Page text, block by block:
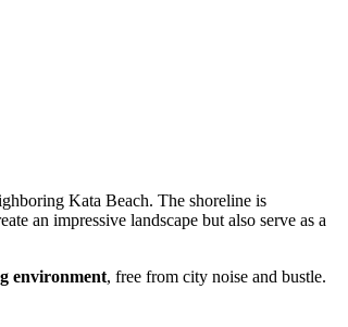
Kata Beach. The shoreline is
an impressive landscape but also serve as a
environment, free from city noise and bustle.